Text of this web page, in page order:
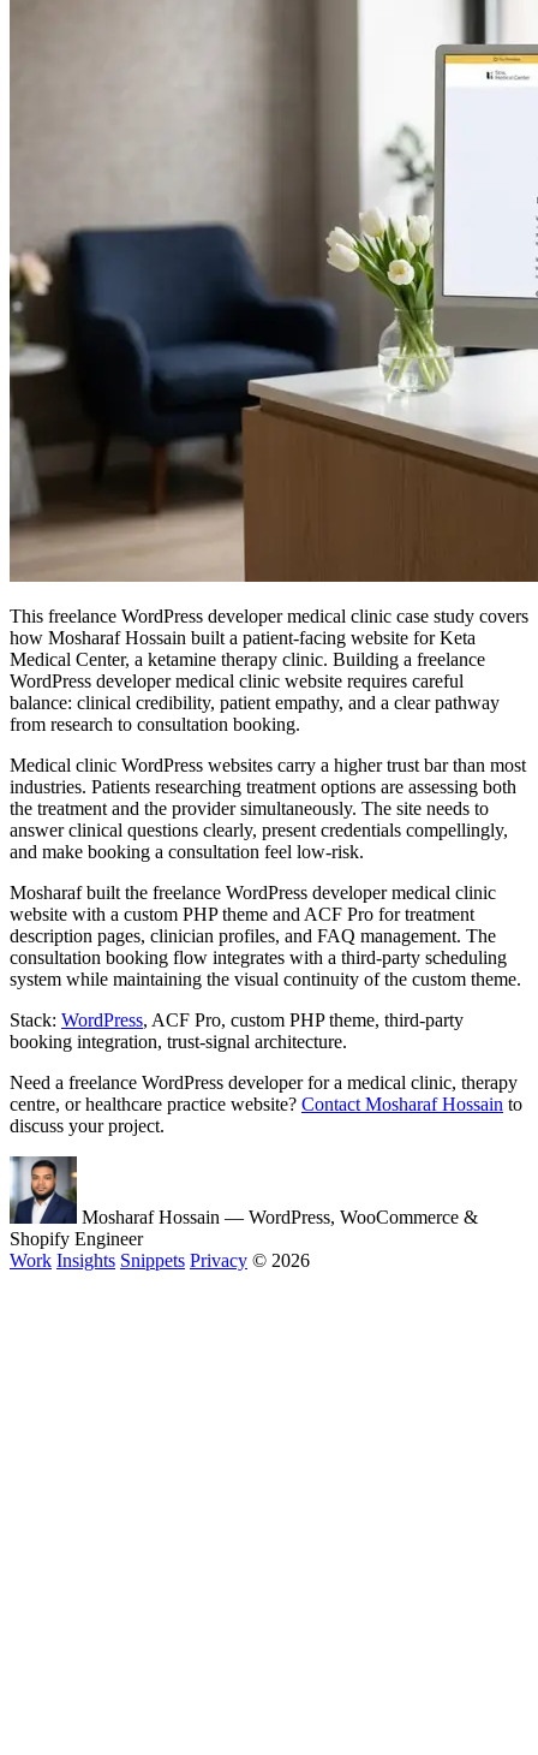
This freelance WordPress developer medical clinic case study covers
how Mosharaf Hossain built a patient-facing website for Keta
Medical Center, a ketamine therapy clinic. Building a freelance
WordPress developer medical clinic website requires careful
balance: clinical credibility, patient empathy, and a clear pathway
from research to consultation booking.
Medical clinic WordPress websites carry a higher trust bar than most
industries. Patients researching treatment options are assessing both
the treatment and the provider simultaneously. The site needs to
answer clinical questions clearly, present credentials compellingly,
and make booking a consultation feel low-risk.
Mosharaf built the freelance WordPress developer medical clinic
website with a custom PHP theme and ACF Pro for treatment
description pages, clinician profiles, and FAQ management. The
consultation booking flow integrates with a third-party scheduling
system while maintaining the visual continuity of the custom theme.
Stack: WordPress, ACF Pro, custom PHP theme, third-party
booking integration, trust-signal architecture.
Need a freelance WordPress developer for a medical clinic, therapy
centre, or healthcare practice website? Contact Mosharaf Hossain to
discuss your project.
Mosharaf Hossain — WordPress, WooCommerce &
Shopify Engineer
Work Insights Snippets Privacy © 2026